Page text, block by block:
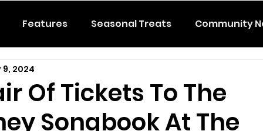
Features Seasonal Treats Community
Events
Of Tickets To The
Songbook At The
9, 2024